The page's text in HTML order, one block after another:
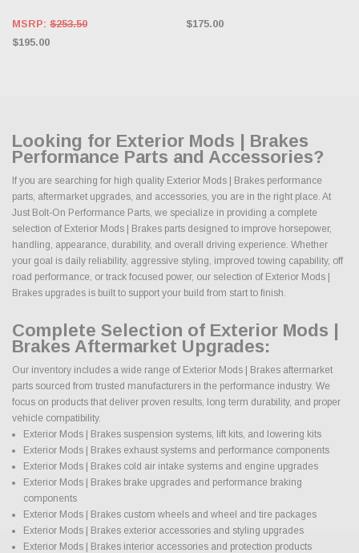
MSRP: $253.50
$195.00
$175.00
Looking for Exterior Mods | Brakes
Performance Parts and Accessories?
If you are searching for high quality Exterior Mods | Brakes performance
parts, aftermarket upgrades, and accessories, you are in the right place. At
Just Bolt-On Performance Parts, we specialize in providing a complete
selection of Exterior Mods | Brakes parts designed to improve horsepower,
handling, appearance, durability, and overall driving experience. Whether
your goal is daily reliability, aggressive styling, improved towing capability, off
road performance, or track focused power, our selection of Exterior Mods |
Brakes upgrades is built to support your build from start to finish.
Complete Selection of Exterior Mods |
Brakes Aftermarket Upgrades:
Our inventory includes a wide range of Exterior Mods | Brakes aftermarket
parts sourced from trusted manufacturers in the performance industry. We
focus on products that deliver proven results, long term durability, and proper
vehicle compatibility.
Exterior Mods | Brakes suspension systems, lift kits, and lowering kits
Exterior Mods | Brakes exhaust systems and performance components
Exterior Mods | Brakes cold air intake systems and engine upgrades
Exterior Mods | Brakes brake upgrades and performance braking
components
Exterior Mods | Brakes custom wheels and wheel and tire packages
Exterior Mods | Brakes exterior accessories and styling upgrades
Exterior Mods | Brakes interior accessories and protection products